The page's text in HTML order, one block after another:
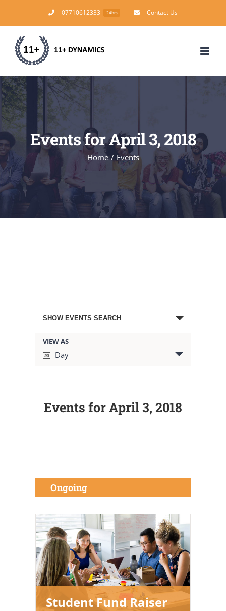
to
content
07710612333 24hrs Contact Us
Events for April 3, 2018
Home / Events
Events
Search
Navigation
SHOW EVENTS SEARCH
Event
Views
VIEW AS
Day
Events for April 3, 2018
Ongoing
Student Fund Raiser